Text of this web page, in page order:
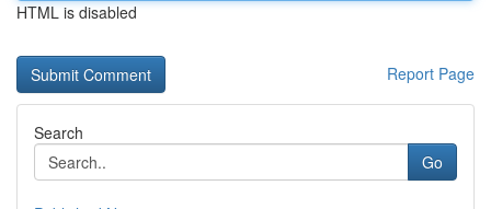
HTML is disabled
Report Page
Search
Go